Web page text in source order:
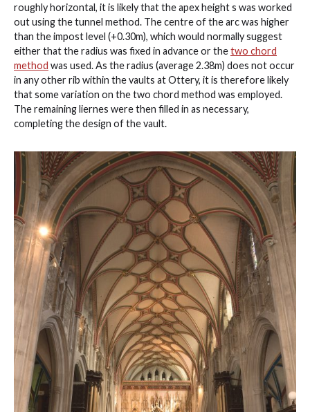
roughly horizontal, it is likely that the apex height s was worked
out using the tunnel method. The centre of the arc was higher
than the impost level (+0.30m), which would normally suggest
either that the radius was fixed in advance or thetwo chord
method was used. As the radius (average 2.38m) does not occur
in any other rib within the vaults at Ottery, it is therefore likely
that some variation on the two chord method was employed.
The remaining liernes were then filled in as necessary,
completing the design of the vault.